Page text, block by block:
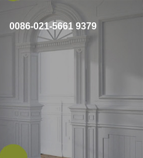
0086-021-5661 9379